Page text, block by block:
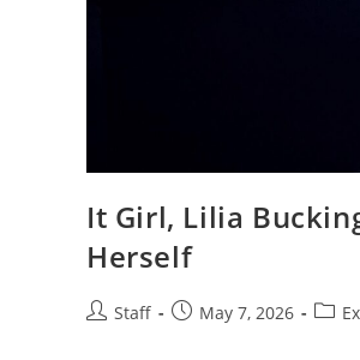
It Girl, Lilia
Herself
Staff May 7, 2026